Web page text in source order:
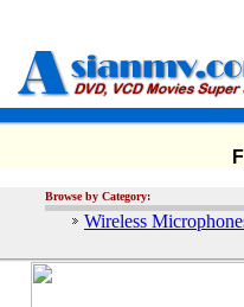
Browse by Category:
Wireless